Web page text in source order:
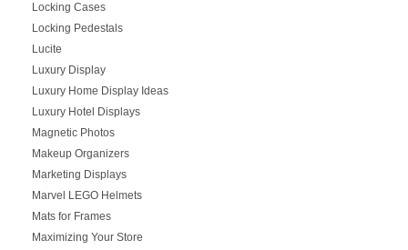
Locking Cases
Locking Pedestals
Lucite
Luxury Display
Luxury Home Display Ideas
Luxury Hotel Displays
Magnetic Photos
Makeup Organizers
Marketing Displays
Marvel LEGO Helmets
Mats for Frames
Maximizing Your Store